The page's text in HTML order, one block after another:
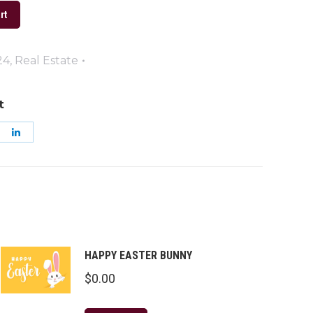
, Real Estate
HAPPY EASTER BUNNY
$0.00